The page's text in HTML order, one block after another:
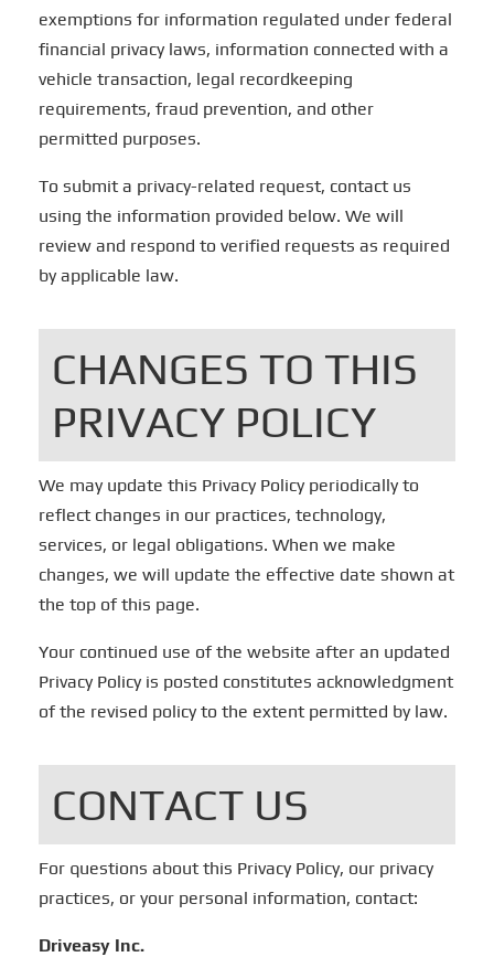
exemptions for information regulated under federal
financial privacy laws, information connected with a
vehicle transaction, legal recordkeeping
requirements, fraud prevention, and other
permitted purposes.
To submit a privacy-related request, contact us
using the information provided below. We will
review and respond to verified requests as required
by applicable law.
CHANGES TO THIS
PRIVACY POLICY
We may update this Privacy Policy periodically to
reflect changes in our practices, technology,
services, or legal obligations. When we make
changes, we will update the effective date shown at
the top of this page.
Your continued use of the website after an updated
Privacy Policy is posted constitutes acknowledgment
of the revised policy to the extent permitted by law.
CONTACT US
For questions about this Privacy Policy, our privacy
practices, or your personal information, contact:
Driveasy Inc.